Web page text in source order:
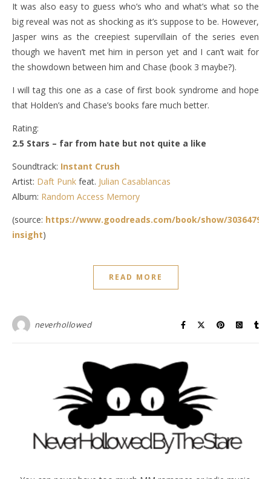
It was also easy to guess who’s who and what’s what so the
big reveal was not as shocking as it’s suppose to be. However,
Jasper wins as the creepiest supervillain of the series even
though we haven’t met him in person yet and I can’t wait for
the showdown between him and Chase (book 3 maybe?).
I will tag this one as a case of first book syndrome and hope
that Holden’s and Chase’s books fare much better.
Rating:
2.5 Stars – far from hate but not quite a like
Soundtrack: Instant Crush
Artist: Daft Punk feat. Julian Casablancas
Album: Random Access Memory
(source: https://www.goodreads.com/book/show/30364791-
insight)
READ MORE
neverhollowed